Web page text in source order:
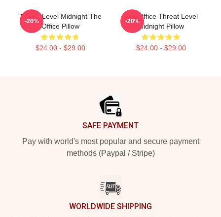
Threat Level Midnight The
Office Pillow
$24.00 - $29.00
-20%
The Office Threat Level
Midnight Pillow
$24.00 - $29.00
-20%
SAFE PAYMENT
Pay with world's most popular and secure payment
methods (Paypal / Stripe)
WORLDWIDE SHIPPING